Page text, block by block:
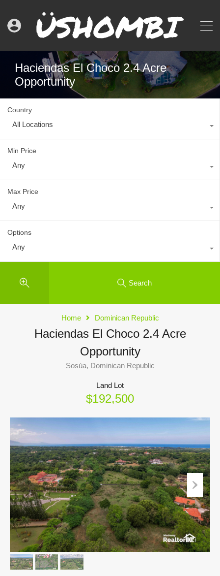
Haciendas El Choco 2.4 Acre
Opportunity
Country
All Locations
Min Price
Any
Max Price
Any
Options
Any
Search
Home Dominican Republic
Haciendas El Choco 2.4 Acre
Opportunity
Sosúa, Dominican Republic
Land Lot
$192,500